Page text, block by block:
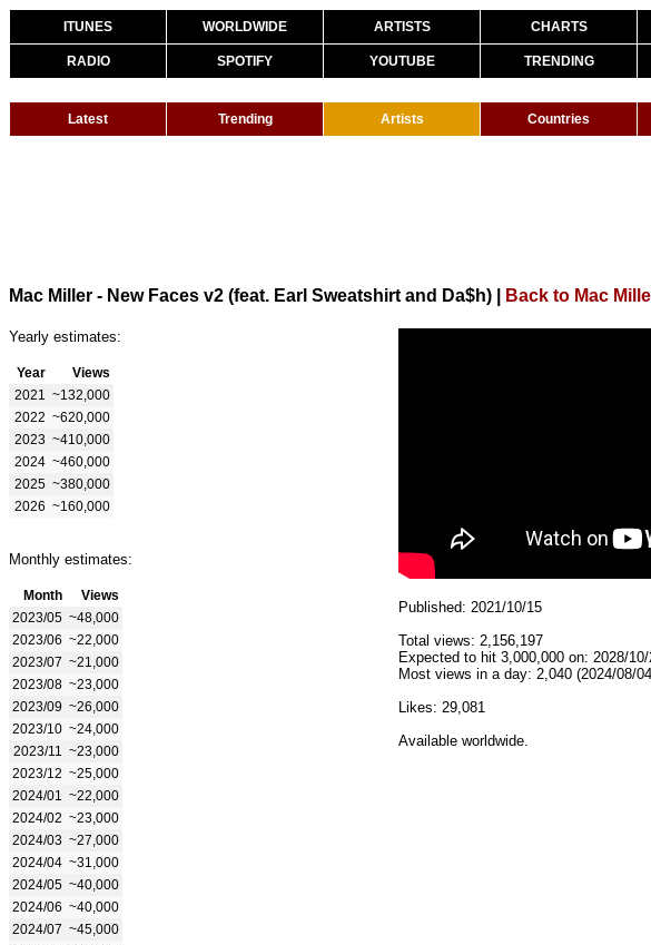
ITUNES WORLDWIDE ARTISTS CHARTS
RADIO SPOTIFY YOUTUBE TRENDING
Latest Trending Artists Countries
Mac Miller - New Faces v2 (feat. Earl Sweatshirt and Da$h) Back to Mac
Yearly estimates:
Year
Views
2021
~132,000
2022 ~620,000
2023 ~410,000
2024 ~460,000
2025 ~380,000
2026 ~160,000
Monthly estimates:
Month
Views
2023/05 ~48,000
2023/06 ~22,000
2023/07 ~21,000
2023/08 ~23,000
2023/09 ~26,000
2023/10 ~24,000
2023/11
~23,000
2023/12 ~25,000
2024/01
~22,000
2024/02 ~23,000
2024/03 ~27,000
2024/04 ~31,000
2024/05 ~40,000
2024/06 ~40,000
2024/07 ~45,000
Published: 2021/10/15
Total views: 2,156,197
Expected to hit 3,000,000 on: 2028/10/
Most views in a day: 2,040 (2024/08/
Likes: 29,081
Available worldwide.